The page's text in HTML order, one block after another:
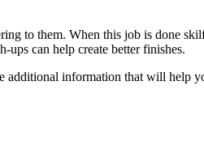
to them. When this job is done
ups can help create better finishes.
information that will help